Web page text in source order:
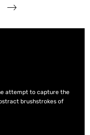
attempt to capture the
brushstrokes of